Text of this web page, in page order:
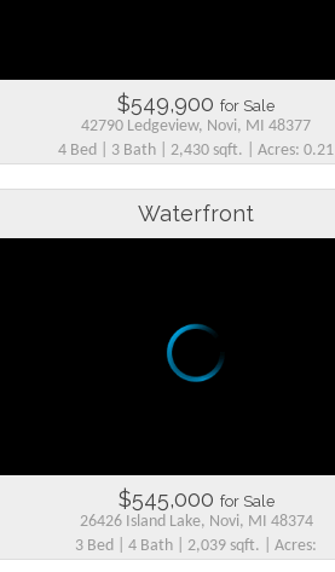
$549,900 for Sale
42790 Ledgeview, Novi, MI 48377
4 Bed | 3 Bath | 2,430 sqft. | Acres: 0.21
Waterfront
$545,000 for Sale
26426 Island Lake, Novi, MI 48374
3 Bed | 4 Bath | 2,039 sqft. | Acres: